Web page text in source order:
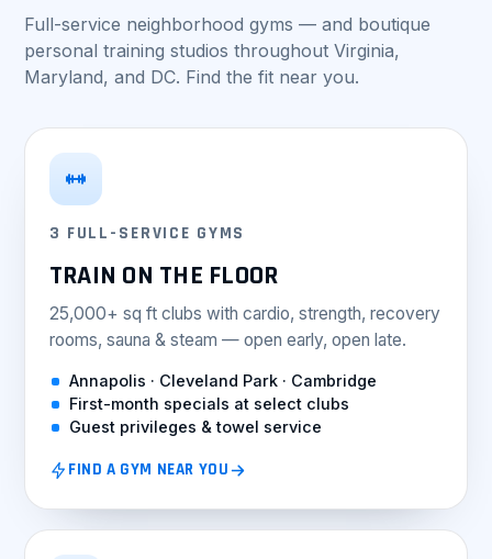
Full-service neighborhood gyms — and boutique
personal training studios throughout Virginia,
Maryland, and DC. Find the fit near you.
3 FULL-SERVICE GYMS
TRAIN ON THE FLOOR
25,000+ sq ft clubs with cardio, strength, recovery
rooms, sauna & steam — open early, open late.
Annapolis · Cleveland Park · Cambridge
First-month specials at select clubs
Guest privileges & towel service
FIND A GYM NEAR YOU